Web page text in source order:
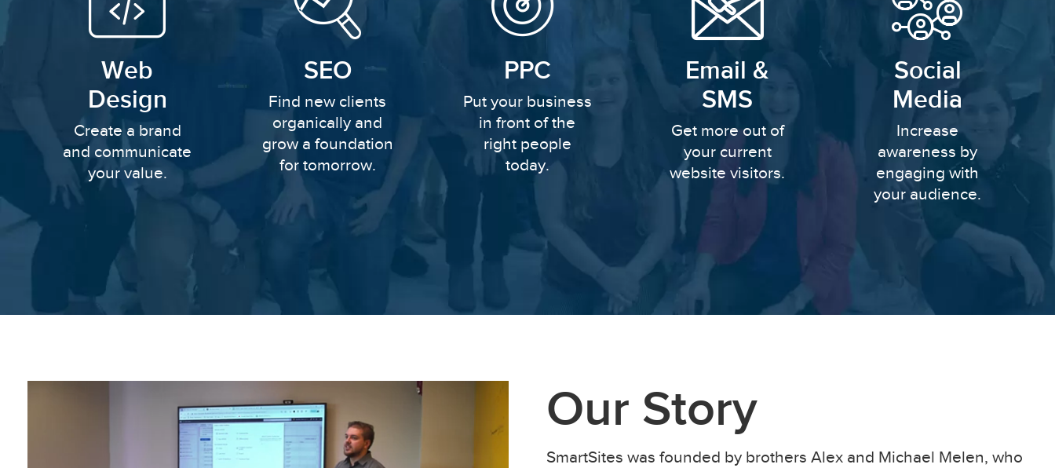
Web
Design
Create a brand
and communicate
your value.
SEO
Find new clients
organically and
grow a foundation
for tomorrow.
PPC
Put your business
in front of the
right people
today.
Email &
SMS
Get more out of
your current
website visitors.
Social
Media
Increase
awareness by
engaging with
your audience.
Our Story
SmartSites was founded by brothers Alex and Michael Melen, who